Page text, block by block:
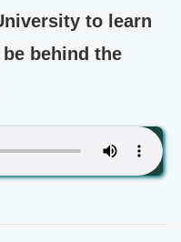
to learn
behind the